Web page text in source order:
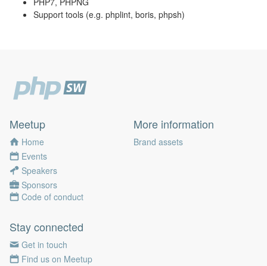
Support tools (e.g. phplint, boris, phpsh)
Meetup
Home
Events
Speakers
Sponsors
Code of conduct
More information
Brand assets
Stay connected
Get in touch
Find us on Meetup